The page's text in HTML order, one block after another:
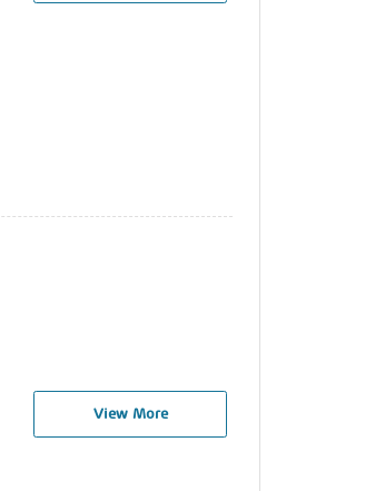
View More